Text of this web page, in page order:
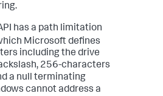
has a path limitation
Microsoft defines
including the drive
256-characters
a null terminating
cannot address a